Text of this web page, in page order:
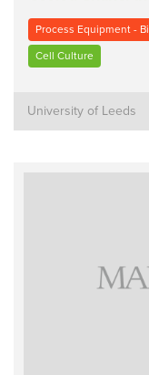
Process Equipment -
Cell Culture
University of Leeds